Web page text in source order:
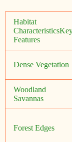
Habitat
Features
Dense Vegetation
Woodland
Savannas
Forest Edges